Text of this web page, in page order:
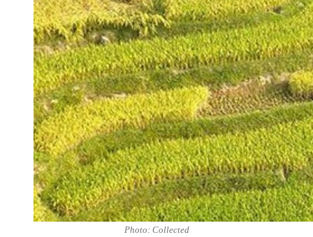
Photo: Collected